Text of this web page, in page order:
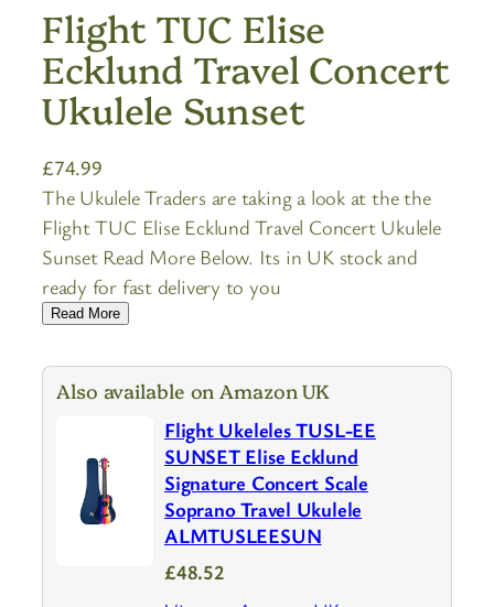
Flight TUC Elise
Ecklund Travel Concert
Ukulele Sunset
£74.99
The Ukulele Traders are taking a look at the the
Flight TUC Elise Ecklund Travel Concert Ukulele
Sunset Read More Below. Its in UK stock and
ready for fast delivery to you
Read More
Also available on Amazon UK
Flight Ukeleles TUSL-EE
SUNSET Elise Ecklund
Signature Concert Scale
Soprano Travel Ukulele
ALMTUSLEESUN
£48.52